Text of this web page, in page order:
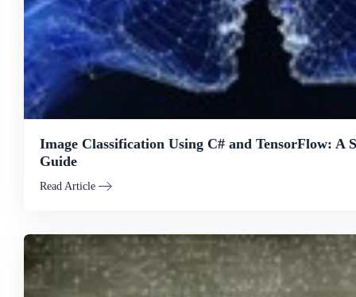
Image Classification Using C# and TensorFlow: A
Guide
Read Article